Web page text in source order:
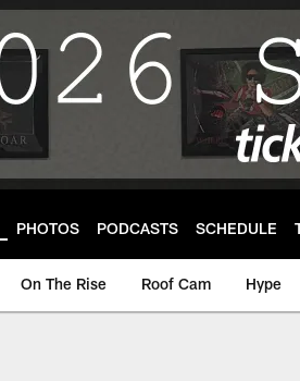
PHOTOS PODCASTS SCHEDULE
On The Rise Roof Cam Hype